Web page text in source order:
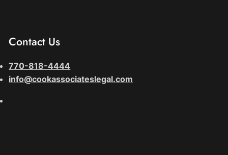
Contact Us
770-818-4444
info@cookassociateslegal.com